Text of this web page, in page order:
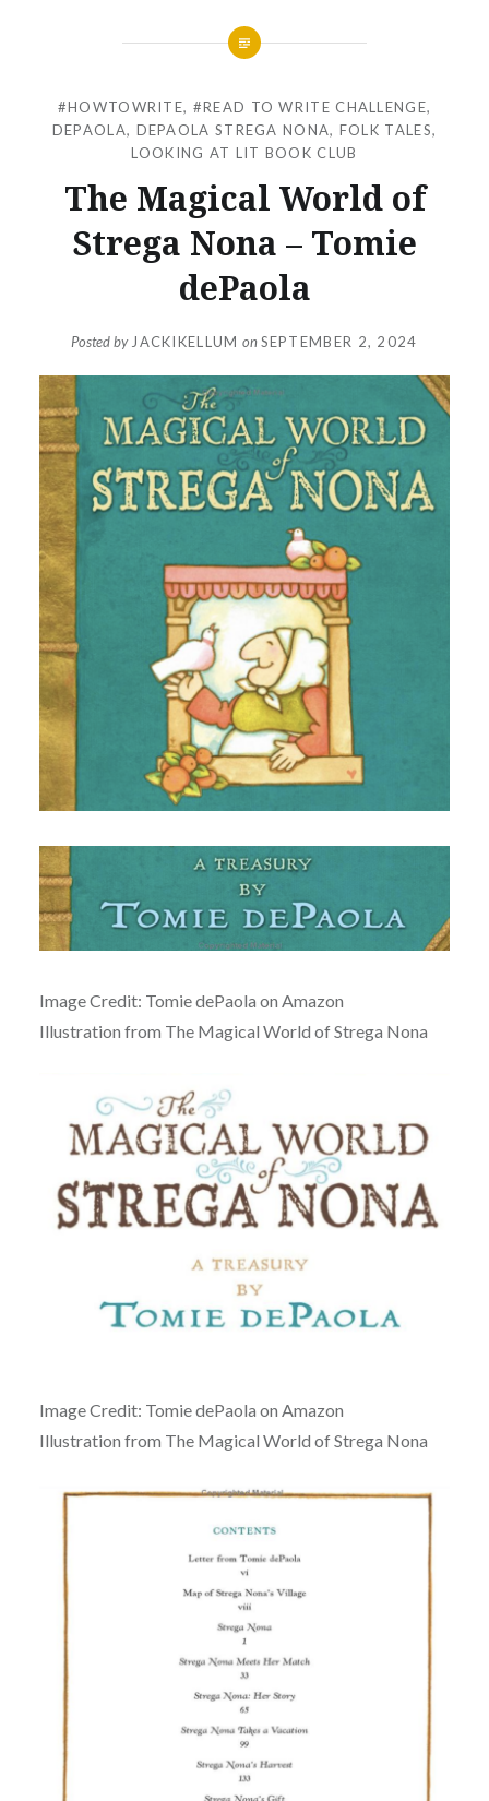
#HOWTOWRITE, #READ TO WRITE CHALLENGE,
DEPAOLA, DEPAOLA STREGA NONA, FOLK TALES,
LOOKING AT LIT BOOK CLUB
The Magical World of
Strega Nona – Tomie
dePaola
Posted by JACKIKELLUM onSEPTEMBER 2, 2024
Image Credit: Tomie dePaola on Amazon
Illustration from The Magical World of Strega Nona
Image Credit: Tomie dePaola on Amazon
Illustration from The Magical World of Strega Nona